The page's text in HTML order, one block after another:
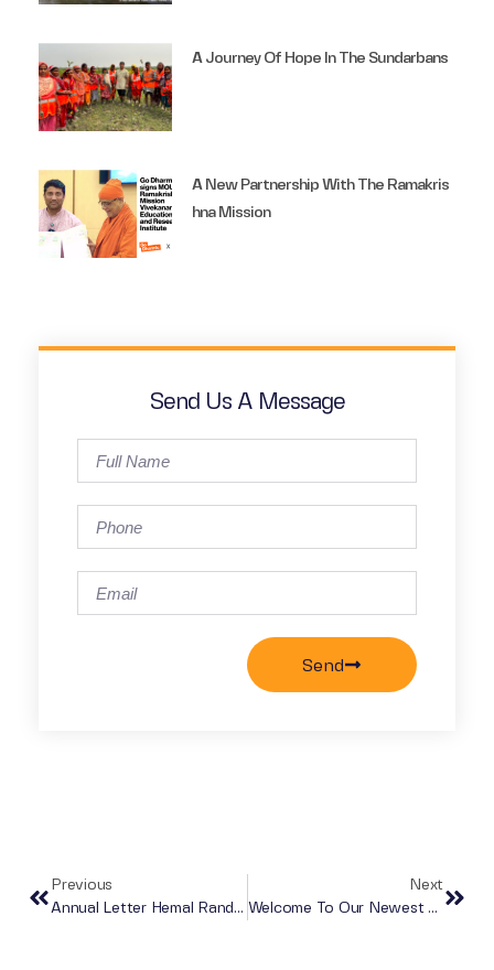
A Journey Of Hope In The Sundarbans
A New Partnership With The Ramakris
Hna Mission
Send Us A Message
Send
Previous
Annual Letter Hemal Randerwala
Next
Welcome To Our Newest Board Member!